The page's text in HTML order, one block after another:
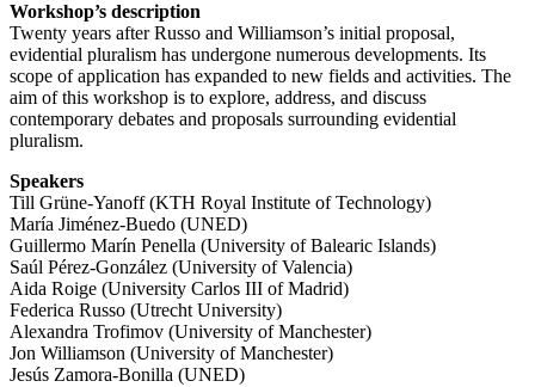
Workshop’s description
Twenty years after Russo and Williamson’s initial proposal,
evidential pluralism has undergone numerous developments. Its
scope of application has expanded to new fields and activities. The
aim of this workshop is to explore, address, and discuss
contemporary debates and proposals surrounding evidential
pluralism.
Speakers
Till Grüne-Yanoff (KTH Royal Institute of Technology)
María Jiménez-Buedo (UNED)
Guillermo Marín Penella (University of Balearic Islands)
Saúl Pérez-González (University of Valencia)
Aida Roige (University Carlos III of Madrid)
Federica Russo (Utrecht University)
Alexandra Trofimov (University of Manchester)
Jon Williamson (University of Manchester)
Jesús Zamora-Bonilla (UNED)